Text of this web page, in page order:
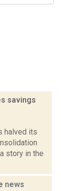
savings
halved its
story in the
news